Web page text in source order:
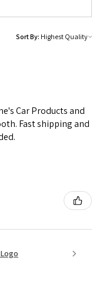
Sort By:
Car Products and
Fast shipping and